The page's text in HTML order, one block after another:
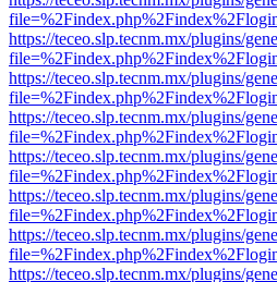
https://teceo.slp.tecnm.mx/plugins/
https://teceo.slp.tecnm.mx/plugins/
https://teceo.slp.tecnm.mx/plugins/
https://teceo.slp.tecnm.mx/plugins/
https://teceo.slp.tecnm.mx/plugins/
https://teceo.slp.tecnm.mx/plugins/
https://teceo.slp.tecnm.mx/plugins/